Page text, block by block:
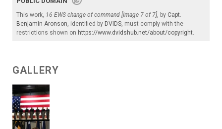
This work, 16 EWS change of command [Image 7 of 7], by Capt.
Benjamin Aronson, identified by DVIDS, must comply with the
restrictions shown on https://www.dvidshub.net/about/copyright.
GALLERY